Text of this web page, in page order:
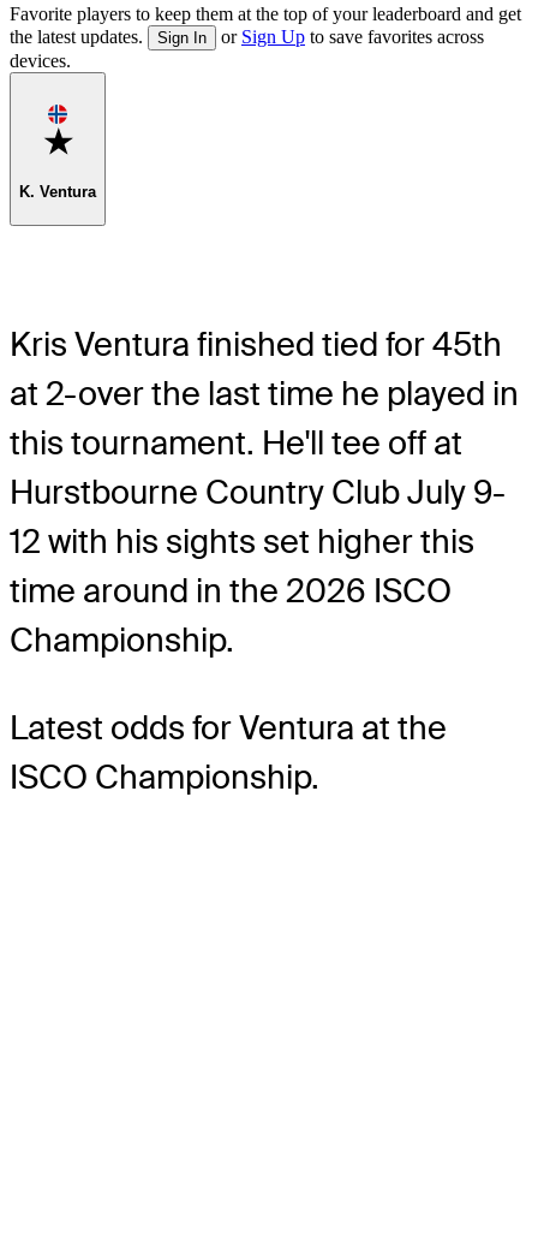
Favorite players to keep them at the top of your leaderboard and get
the latest updates.
Sign In or Sign Up to save favorites across
devices.
Favorite
K. Ventura
Kris Ventura finished tied for 45th
at 2-over the last time he played in
this tournament. He'll tee off at
Hurstbourne Country Club July 9-
12 with his sights set higher this
time around in the 2026 ISCO
Championship.
Latest odds for Ventura at the
ISCO Championship.